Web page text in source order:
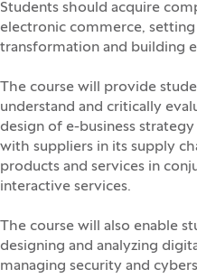
Students should acquire
electronic commerce, setting
transformation and building
The course will provide
understand and critically
design of e-business
with suppliers in its supply
products and services in
interactive services.
The course will also enable
designing and analyzing
managing security and